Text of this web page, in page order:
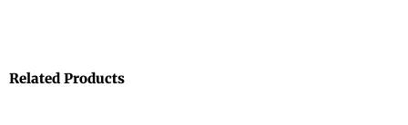
Related Products